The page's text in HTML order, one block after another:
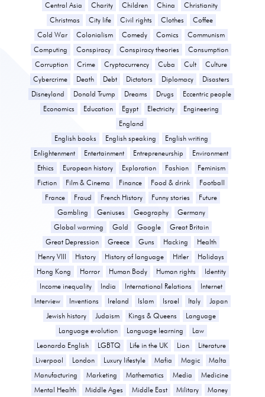
Central Asia
Charity Children China
Christianity
Christmas
City life Civil rights Clothes
Coffee
Cold War
Colonialism Comedy Comics
Communism
Computing
Conspiracy Conspiracy theories
Consumption
Corruption
Crime Cryptocurrency Cuba Cult
Culture
Cybercrime
Death Debt Dictators Diplomacy
Disasters
Disneyland
Donald Trump Dreams Drugs
Eccentric people
Economics
Education Egypt Electricity
Engineering
England
English books
English speaking
English writing
Enlightenment
Entertainment Entrepreneurship
Environment
Ethics
European history Exploration Fashion
Feminism
Fiction
Film & Cinema Finance Food & drink
Football
France
Fraud French History Funny stories
Future
Gambling
Geniuses Geography
Germany
Global warming
Gold Google
Great Britain
Great Depression
Greece Guns Hacking
Health
Henry VIII
History History of language Hitler
Holidays
Hong Kong
Horror Human Body Human rights
Identity
Income inequality
India International Relations
Internet
Interview
Inventions Ireland Islam Israel Italy
Japan
Jewish history
Judaism Kings & Queens
Language
Language evolution
Language learning
Law
Leonardo English
LGBTQ Life in the UK Lion
Literature
Liverpool
London Luxury lifestyle Mafia Magic
Malta
Manufacturing
Marketing Mathematics Media
Medicine
Mental Health
Middle Ages Middle East Military
Money